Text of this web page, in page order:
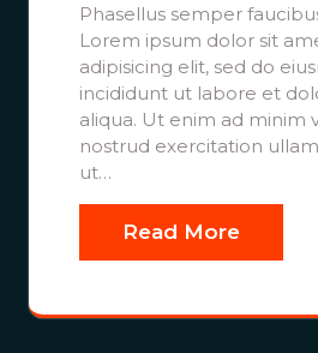
Phasellus semper
Lorem ipsum dolor sit
adipisicing elit, sed do
incididunt ut labore et
aliqua. Ut enim ad minim
nostrud exercitation
ut…
Read More